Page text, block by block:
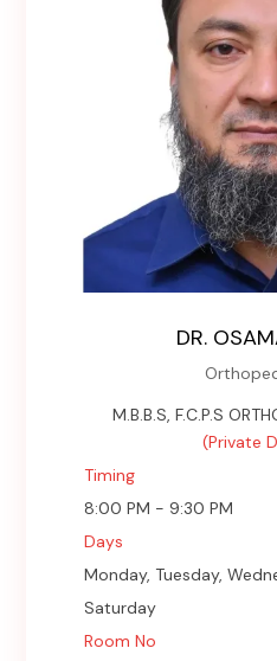
DR.
M.B.B.S, F.C.P.S
(Private
Timing
8:00 PM - 9:30 PM
Days
Monday, Tuesday,
Saturday
Room No